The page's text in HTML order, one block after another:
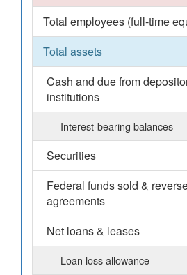
Total employees (full-time
Total assets
Cash and due from
institutions
Interest-bearing balances
Securities
Federal funds sold &
agreements
Net loans & leases
Loan loss allowance